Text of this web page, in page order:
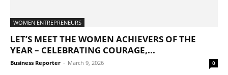
WOMEN ENTREPRENEURS
LET’S MEET THE WOMEN ACHIEVERS OF THE
YEAR – CELEBRATING COURAGE,...
Business Reporter - March 9, 2026 0